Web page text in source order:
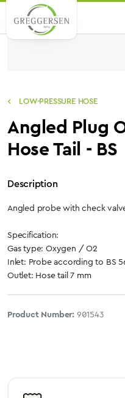
Skip to main content
LOW-PRESSURE HOSE
Angled Plug
Hose Tail - BS
Description
Angled probe with check
Specification:
Gas type: Oxygen / O2
Inlet: Probe according to BS
Outlet: Hose tail 7 mm
Product Number: 901543